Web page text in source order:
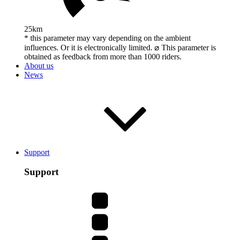
25km
* this parameter may vary depending on the ambient
influences. Or it is electronically limited. ⌀ This parameter is
obtained as feedback from more than 1000 riders.
About us
News
Support
Support